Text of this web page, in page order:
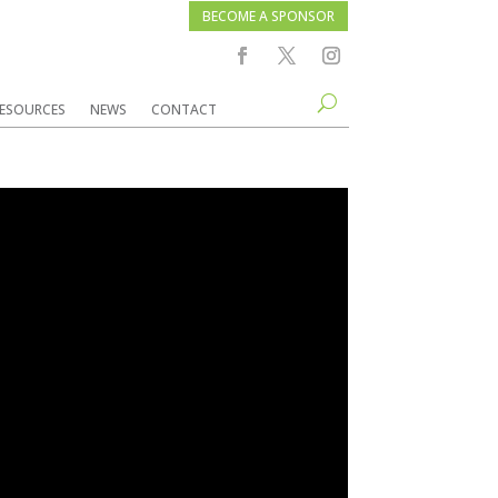
BECOME A SPONSOR
NEWS CONTACT